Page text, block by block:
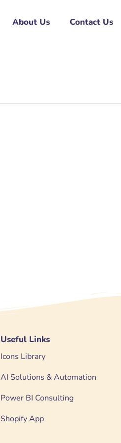
About Us Contact Us
Useful Links
Icons Library
AI Solutions & Automation
Power BI Consulting
Shopify App